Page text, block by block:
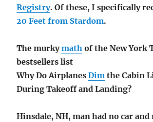
Registry. Of these, I specifically
20 Feet from Stardom.
The murkymath of the New York
bestsellers list
Why Do AirplanesDim the Cabin
During Takeoff and Landing?
Hinsdale, NH, man had no car